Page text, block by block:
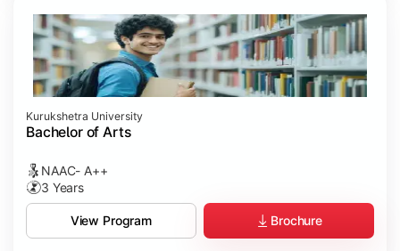
Kurukshetra University
Bachelor of Arts
NAAC- A++
3 Years
View Program Brochure